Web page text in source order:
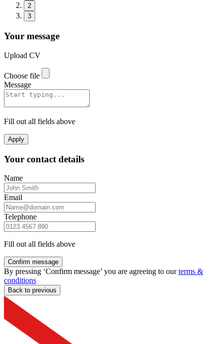
2
3
Your message
Upload CV
Choose file
Message
Fill out all fields above
Apply
Your contact details
Name
Email
Telephone
Fill out all fields above
Confirm message
By pressing ‘Confirm message’ you are agreeing to ourterms &
conditions
Back to previous